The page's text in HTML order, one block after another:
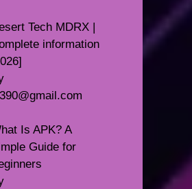
Tech MDRX |
information
Is APK? A
Guide for